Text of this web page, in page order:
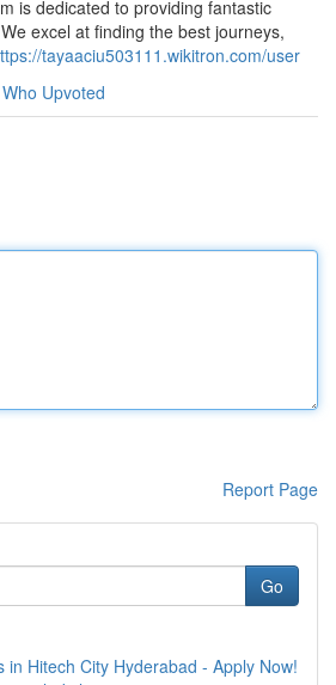
is dedicated to providing fantastic
excel at finding the best journeys,
tayaaciu503111.wikitron.com/user
Who Upvoted
Report Page
Go
in Hitech City Hyderabad - Apply Now!